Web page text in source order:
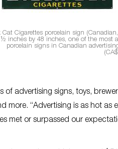
Cat Cigarettes porcelain sign
inches by 48 inches, one of the most
porcelain signs in Canadian
advertising signs, toys,
“Advertising is as hot as
met or surpassed our